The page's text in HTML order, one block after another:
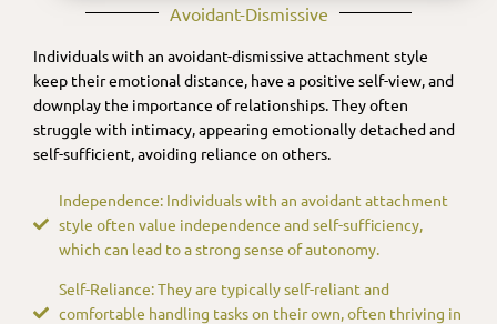
Avoidant-Dismissive​
Individuals with an avoidant-dismissive attachment style
keep their emotional distance, have a positive self-view, and
downplay the importance of relationships. They often
struggle with intimacy, appearing emotionally detached and
self-sufficient, avoiding reliance on others.
Independence: Individuals with an avoidant attachment
style often value independence and self-sufficiency,
which can lead to a strong sense of autonomy.
Self-Reliance: They are typically self-reliant and
comfortable handling tasks on their own, often thriving in